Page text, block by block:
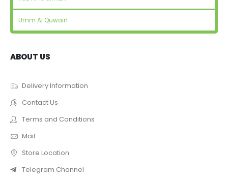
Umm Al Quwain
ABOUT US
Delivery Information
Contact Us
Terms and Conditions
Mail
Store Location
Telegram Channel